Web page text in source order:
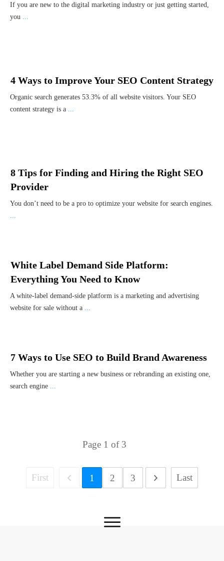
If you are new to the digital marketing industry or just getting started,
you ...
4 Ways to Improve Your SEO Content Strategy
Organic search generates 53.3% of all website visitors. Your SEO
content strategy is a ...
8 Tips for Finding and Hiring the Right SEO
Provider
You don’t need to be a pro to optimize your website for search engines.
...
White Label Demand Side Platform:
Everything You Need to Know
A white-label demand-side platform is a marketing and advertising
website for sale without a ...
7 Ways to Use SEO to Build Brand Awareness
Whether you are starting a new business or rebranding an existing one,
search engine ...
Page 1 of 3
First 1 2 3 Last